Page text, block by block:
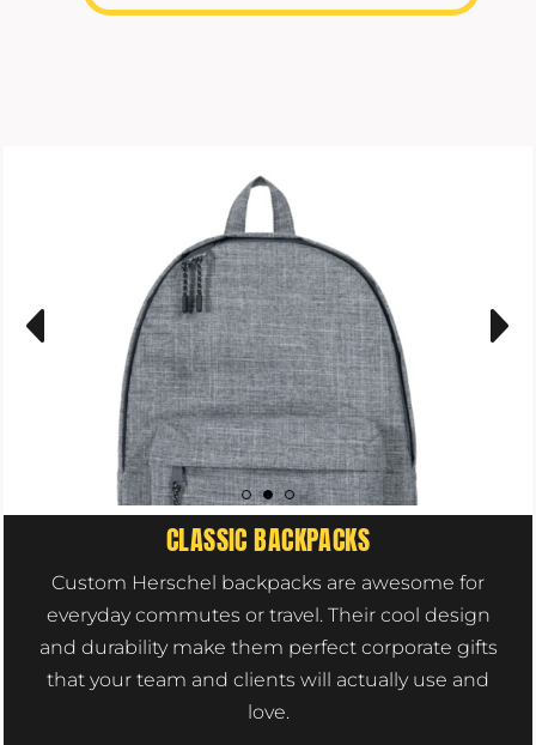
CLASSIC BACKPACKS
Custom Herschel backpacks are awesome for
everyday commutes or travel. Their cool design
and durability make them perfect corporate gifts
that your team and clients will actually use and
love.